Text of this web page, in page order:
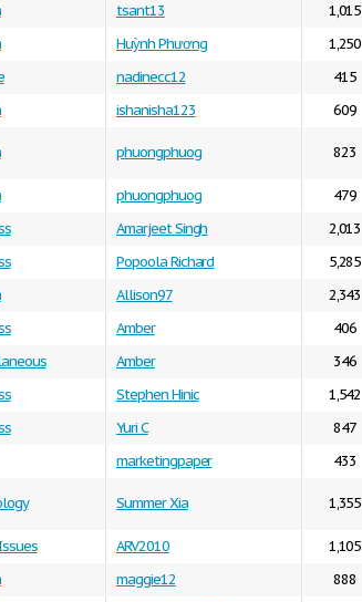
tsant13 1,015
Huỳnh Phương 1,250
nadinecc12 415
ishanisha123 609
phuongphuog 823
phuongphuog 479
Amarjeet Singh 2,013
Popoola Richard 5,285
Allison97 2,343
Amber 406
Amber 346
Stephen Hinic 1,542
Yuri C 847
marketingpaper 433
Summer Xia 1,355
ARV2010 1,105
maggie12 888